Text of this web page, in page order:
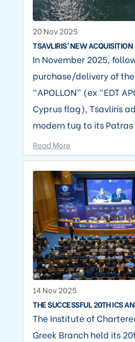
20 Nov 2025
TSAVLIRIS’ NEW ACQUISITION
In November 2025,
purchase/delivery of
“APOLLON” (ex “EDT
Cyprus flag), Tsavliris
modern tug to its
Read More
14 Nov 2025
THE SUCCESSFUL 20TH ICS
The Institute of
Greek Branch held its